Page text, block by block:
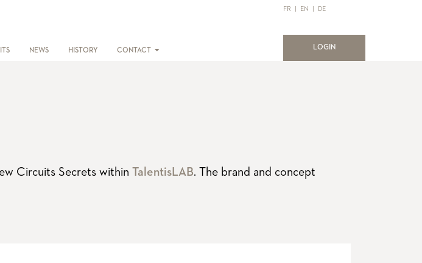
NEWS HISTORY CONTACT
FR EN DE
LOGIN(current)
Circuits Secrets within TalentisLAB. The brand and concept